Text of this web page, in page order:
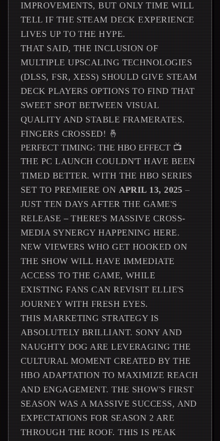
IMPROVEMENTS, BUT ONLY TIME WILL
TELL IF THE STEAM DECK EXPERIENCE
LIVES UP TO THE HYPE.
THAT SAID, THE INCLUSION OF
MULTIPLE UPSCALING TECHNOLOGIES
(DLSS, FSR, XESS) SHOULD GIVE STEAM
DECK PLAYERS OPTIONS TO FIND THAT
SWEET SPOT BETWEEN VISUAL
QUALITY AND STABLE FRAMERATES.
FINGERS CROSSED! 🤞
PERFECT TIMING: THE HBO EFFECT 📺
THE PC LAUNCH COULDN'T HAVE BEEN
TIMED BETTER. WITH THE HBO SERIES
SET TO PREMIERE ON APRIL 13, 2025 –
JUST TEN DAYS AFTER THE GAME'S
RELEASE – THERE'S MASSIVE CROSS-
MEDIA SYNERGY HAPPENING HERE.
NEW VIEWERS WHO GET HOOKED ON
THE SHOW WILL HAVE IMMEDIATE
ACCESS TO THE GAME, WHILE
EXISTING FANS CAN REVISIT ELLIE'S
JOURNEY WITH FRESH EYES.
THIS MARKETING STRATEGY IS
ABSOLUTELY BRILLIANT. SONY AND
NAUGHTY DOG ARE LEVERAGING THE
CULTURAL MOMENT CREATED BY THE
HBO ADAPTATION TO MAXIMIZE REACH
AND ENGAGEMENT. THE SHOW'S FIRST
SEASON WAS A MASSIVE SUCCESS, AND
EXPECTATIONS FOR SEASON 2 ARE
THROUGH THE ROOF. THIS IS PEAK